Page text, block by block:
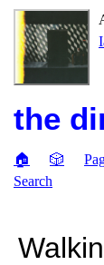
the
🏠 🎲
Search